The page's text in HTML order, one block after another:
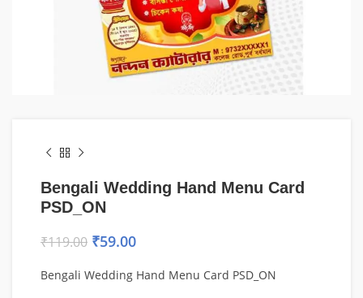
Bengali Wedding Hand Menu Card
PSD_ON
₹119.00 ₹59.00
Bengali Wedding Hand Menu Card PSD_ON